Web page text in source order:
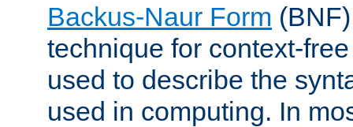
Backus-Naur Form
technique for context-
used to describe the
used in computing. In